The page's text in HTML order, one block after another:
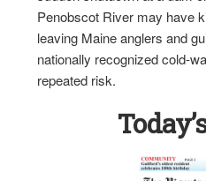
Penobscot River may have
leaving Maine anglers and
nationally recognized cold-
repeated risk.